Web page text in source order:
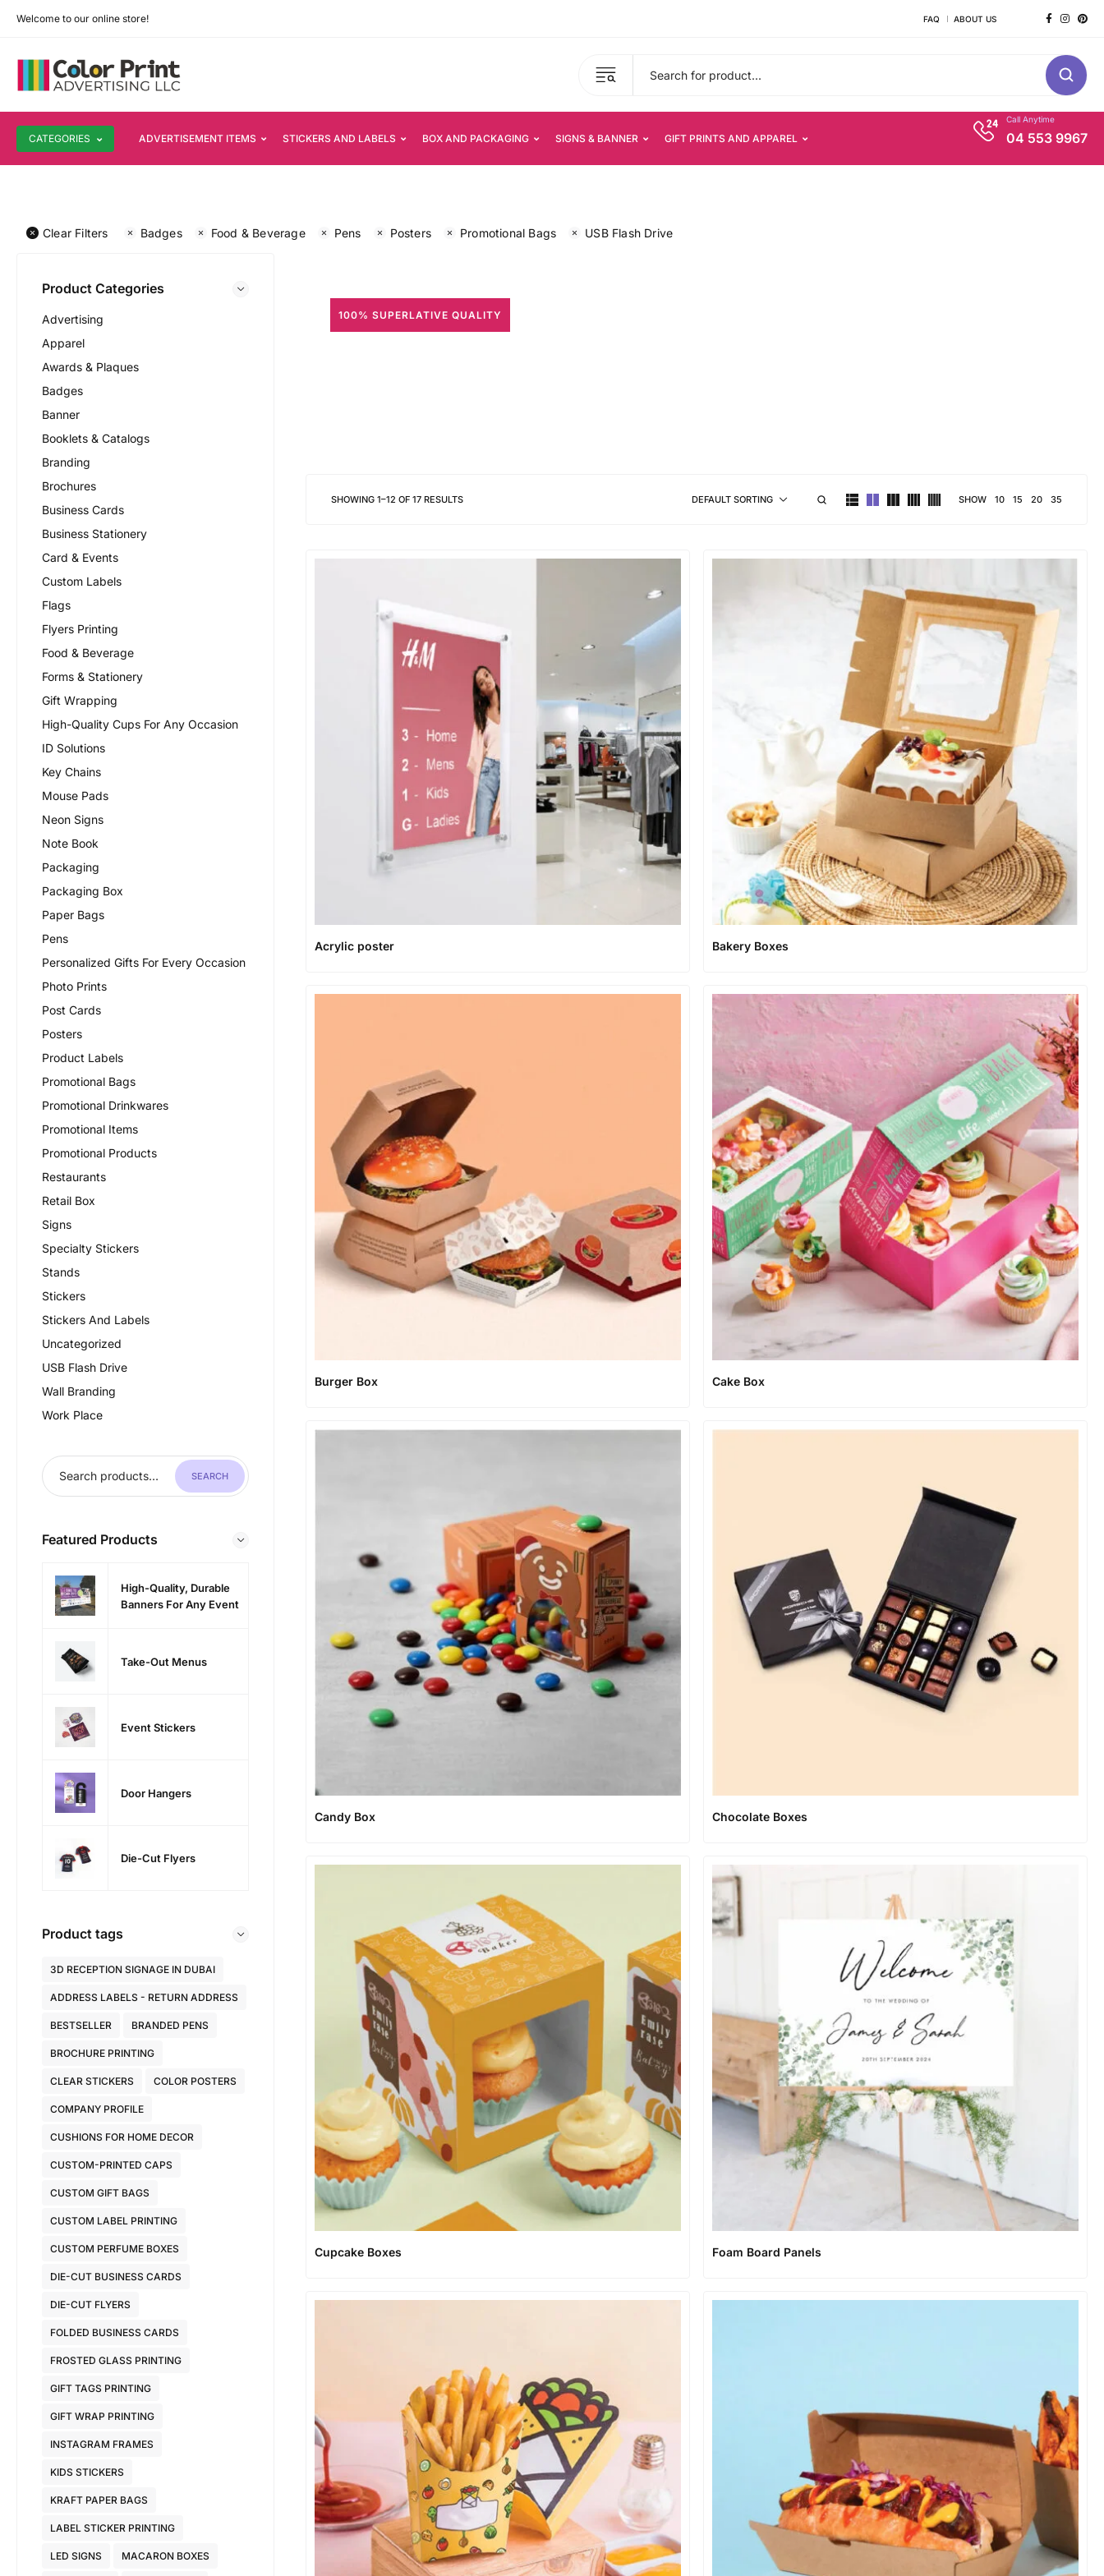
Welcome to our online store! FAQ ABOUT US
CATEGORIES ADVERTISEMENT ITEMS STICKERS AND LABELS BOX AND PACKAGING SIGNS & BANNER GIFT PRINTS AND APPAREL
Call Anytime
04 553 9967
Clear Filters Badges Food & Beverage Pens Posters Promotional Bags USB Flash Drive
Product Categories
Advertising
Apparel
Awards & Plaques
Badges
Banner
Booklets & Catalogs
Branding
Brochures
Business Cards
Business Stationery
Card & Events
Custom Labels
Flags
Flyers Printing
Food & Beverage
Forms & Stationery
Gift Wrapping
High-Quality Cups For Any Occasion
ID Solutions
Key Chains
Mouse Pads
Neon Signs
Note Book
Packaging
Packaging Box
Paper Bags
Pens
Personalized Gifts For Every Occasion
Photo Prints
Post Cards
Posters
Product Labels
Promotional Bags
Promotional Drinkwares
Promotional Items
Promotional Products
Restaurants
Retail Box
Signs
Specialty Stickers
Stands
Stickers
Stickers And Labels
Uncategorized
USB Flash Drive
Wall Branding
Work Place
SEARCH
Featured Products
High-Quality, Durable
Banners For Any Event
Take-Out Menus
Event Stickers
Door Hangers
Die-Cut Flyers
Product tags
3D RECEPTION SIGNAGE IN DUBAI
ADDRESS LABELS - RETURN ADDRESS
BESTSELLER BRANDED PENS
BROCHURE PRINTING
CLEAR STICKERS COLOR POSTERS
COMPANY PROFILE
CUSHIONS FOR HOME DECOR
CUSTOM-PRINTED CAPS
CUSTOM GIFT BAGS
CUSTOM LABEL PRINTING
CUSTOM PERFUME BOXES
DIE-CUT BUSINESS CARDS
DIE-CUT FLYERS
FOLDED BUSINESS CARDS
FROSTED GLASS PRINTING
GIFT TAGS PRINTING
GIFT WRAP PRINTING
INSTAGRAM FRAMES
KIDS STICKERS
KRAFT PAPER BAGS
LABEL STICKER PRINTING
LED SIGNS MACARON BOXES
100% SUPERLATIVE QUALITY
SHOWING 1–12 OF 17 RESULTS DEFAULT SORTING SHOW 10 15 20 35
Acrylic poster Bakery Boxes
Burger Box Cake Box
Candy Box Chocolate Boxes
Cupcake Boxes Foam Board Panels